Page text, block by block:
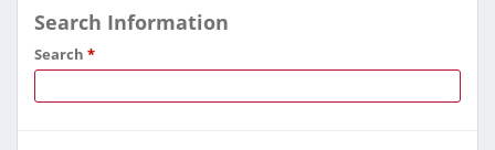
Search Information
Search *